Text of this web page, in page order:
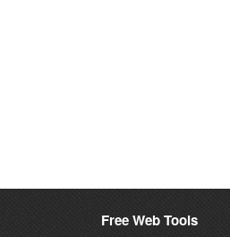
Free Web Tools